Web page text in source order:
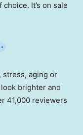
It’s on sale
stress, aging or
brighter and
41,000 reviewers